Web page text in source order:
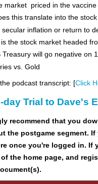
market priced in the
this translate into the
secular inflation or return to
the stock market headed
Treasury will go negative on
vs. Gold
podcast transcript: [Click
day Trial to Dave's
recommend that you
the postgame segment.
once you're logged in. If
the home page, and